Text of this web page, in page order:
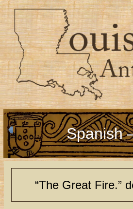
Spanish
“The Great Fire.”